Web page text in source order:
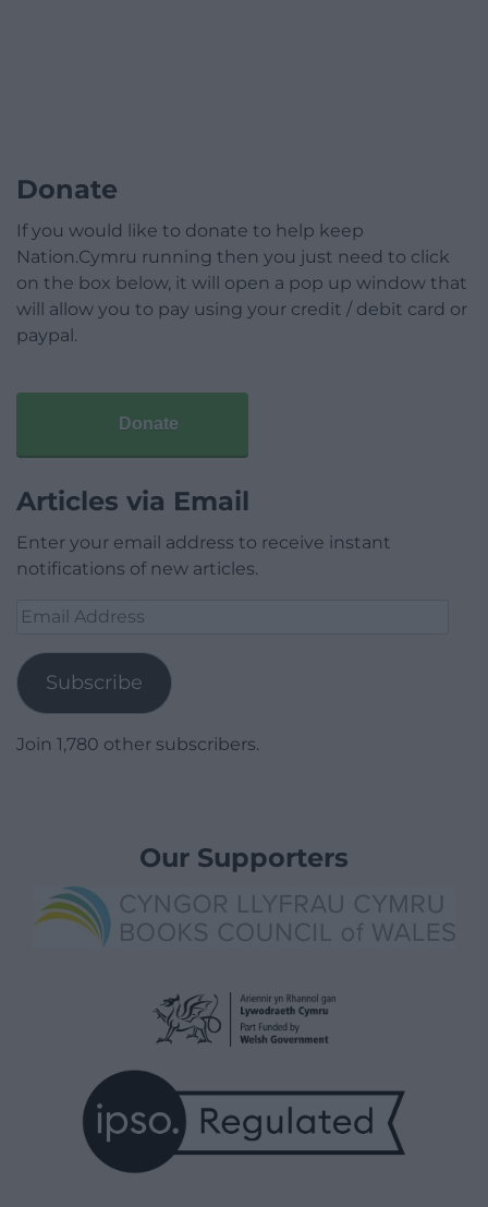
Donate
If you would like to donate to help keep
Nation.Cymru running then you just need to click
on the box below, it will open a pop up window that
will allow you to pay using your credit / debit card or
paypal.
Donate
Articles via Email
Enter your email address to receive instant
notifications of new articles.
Email
Subscribe
Join 1,780 other subscribers.
Our Supporters